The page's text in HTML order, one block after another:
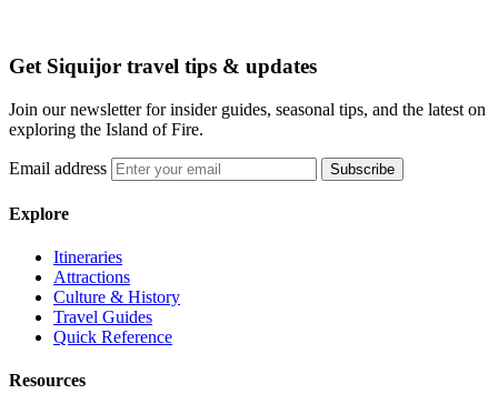
Get Siquijor travel tips & updates
Join our newsletter for insider guides, seasonal tips, and the latest on
exploring the Island of Fire.
Email address Subscribe
Explore
Itineraries
Attractions
Culture & History
Travel Guides
Quick Reference
Resources